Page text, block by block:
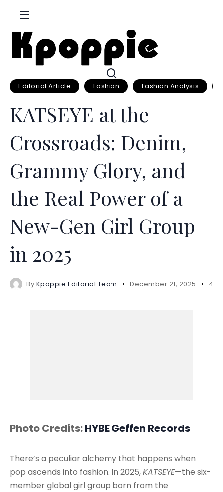
Editorial Article Fashion Fashion Analysis
KATSEYE at the
Crossroads: Denim,
Grammy Glory, and
the Real Power of a
New-Gen Girl Group
in 2025
By Kpoppie Editorial Team December 21, 2025 4
Photo Credits:HYBEGeffen Records
There’s a peculiar alchemy that happens when
pop ascends into fashion. In 2025,KATSEYE—the six-
member global girl group born from the